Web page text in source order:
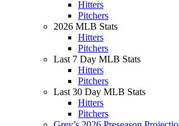
Hitters
Pitchers
2026 MLB Stats
Hitters
Pitchers
Last 7 Day MLB Stats
Hitters
Pitchers
Last 30 Day MLB Stats
Hitters
Pitchers